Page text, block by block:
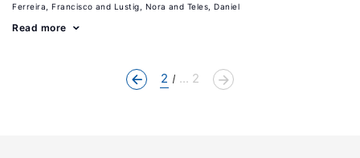
Ferreira, Francisco Lustig, Nora Teles, Daniel
Read more
2 ... 2